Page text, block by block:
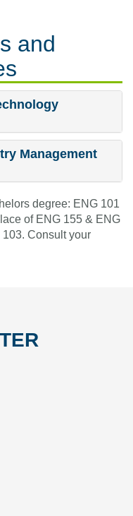
and
Management
degree: ENG 101
of ENG 155 & ENG
Consult your